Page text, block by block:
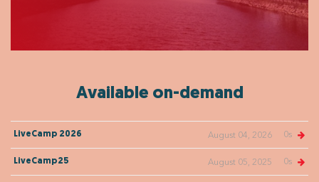
Available on-demand
LiveCamp 2026 August 04, 2026 0s
LiveCamp25 August 05, 2025 0s